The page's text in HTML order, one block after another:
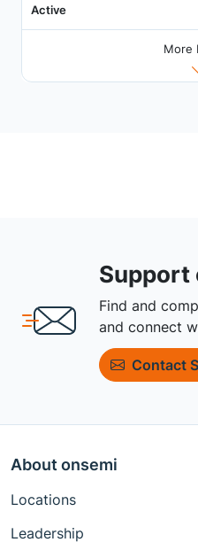
Active
More
Support
Find and
and connect
Contact
About onsemi
Locations
Leadership